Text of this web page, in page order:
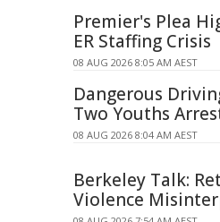
Premier's Plea
ER Staffing Crisis
08 AUG 2026 8:05 AM AEST
Dangerous
Two Youths
08 AUG 2026 8:04 AM AEST
Berkeley Talk:
Violence